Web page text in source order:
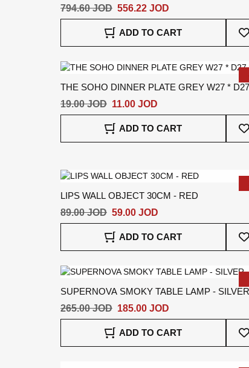
CM
556.22 JOD
794.60 JOD
ADD TO CART
To
THE SOHO DINNER PLATE GREY W27 *
CM
11.00 JOD
19.00 JOD
ADD TO CART
To
LIPS WALL OBJECT 30CM - RED
59.00 JOD
89.00 JOD
ADD TO CART
To
SUPERNOVA SMOKY TABLE LAMP - SILVER
185.00 JOD
265.00 JOD
ADD TO CART
To